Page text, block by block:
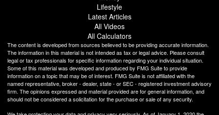
Lifestyle
Latest Articles
All Videos
All Calculators
The content is developed from sources believed to be providing accurate information.
The information in this material is not intended as tax or legal advice. Please consult
legal or tax professionals for specific information regarding your individual situation.
Some of this material was developed and produced by FMG Suite to provide
information on a topic that may be of interest. FMG Suite is not affiliated with the
named representative, broker - dealer, state - or SEC - registered investment advisory
firm. The opinions expressed and material provided are for general information, and
should not be considered a solicitation for the purchase or sale of any security.